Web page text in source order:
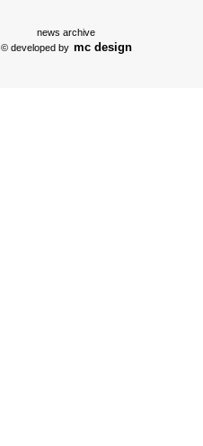
news archive
© developed by mc design